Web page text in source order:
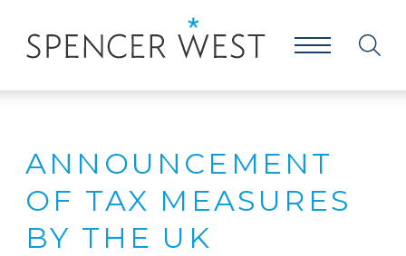
ANNOUNCEMENT
OF TAX MEASURES
BY THE UK